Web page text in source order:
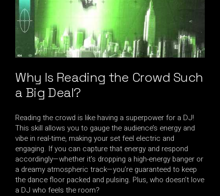
Why Is Reading the Crowd Such
a Big Deal?
Reading the crowd is like having a superpower for a DJ!
This skill allows you to gauge the audience’s energy and
vibe in real-time, making your set feel electric and
engaging. If you can capture that energy and respond
accordingly—whether it’s dropping a high-energy banger or
a dreamy atmospheric track—you’re guaranteed to keep
the dance floor packed and pulsing. Plus, who doesn’t love
a DJ who feels the room?